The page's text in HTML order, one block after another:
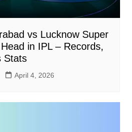
vs Lucknow Super
in IPL – Records,
Stats
April 4, 2026